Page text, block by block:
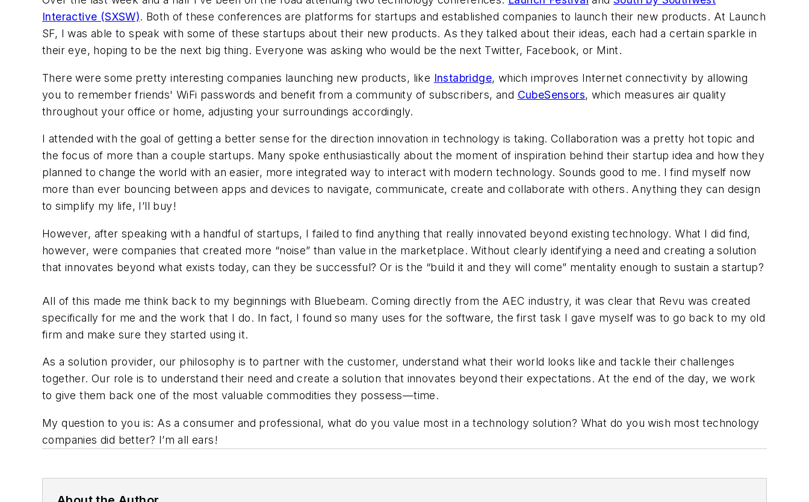
Interactive (SXSW). Both of these conferences are platforms for startups and established companies to launch their new products. At Launch
SF, I was able to speak with some of these startups about their new products. As they talked about their ideas, each had a certain sparkle in
their eye, hoping to be the next big thing. Everyone was asking who would be the next Twitter, Facebook, or Mint.
There were some pretty interesting companies launching new products, like Instabridge, which improves Internet connectivity by allowing
you to remember friends' WiFi passwords and benefit from a community of subscribers, and CubeSensors, which measures air quality
throughout your office or home, adjusting your surroundings accordingly.
I attended with the goal of getting a better sense for the direction innovation in technology is taking. Collaboration was a pretty hot topic and
the focus of more than a couple startups. Many spoke enthusiastically about the moment of inspiration behind their startup idea and how they
planned to change the world with an easier, more integrated way to interact with modern technology. Sounds good to me. I find myself now
more than ever bouncing between apps and devices to navigate, communicate, create and collaborate with others. Anything they can design
to simplify my life, I’ll buy!
However, after speaking with a handful of startups, I failed to find anything that really innovated beyond existing technology. What I did find,
however, were companies that created more “noise” than value in the marketplace. Without clearly identifying a need and creating a solution
that innovates beyond what exists today, can they be successful? Or is the “build it and they will come” mentality enough to sustain a startup?
All of this made me think back to my beginnings with Bluebeam. Coming directly from the AEC industry, it was clear that Revu was created
specifically for me and the work that I do. In fact, I found so many uses for the software, the first task I gave myself was to go back to my old
firm and make sure they started using it.
As a solution provider, our philosophy is to partner with the customer, understand what their world looks like and tackle their challenges
together. Our role is to understand their need and create a solution that innovates beyond their expectations. At the end of the day, we work
to give them back one of the most valuable commodities they possess—time.
My question to you is: As a consumer and professional, what do you value most in a technology solution? What do you wish most technology
companies did better? I’m all ears!